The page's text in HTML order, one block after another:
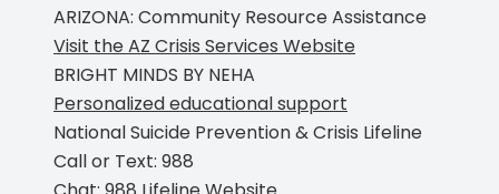
ARIZONA: Community Resource Assistance
Visit the AZ Crisis Services Website
BRIGHT MINDS BY NEHA
Personalized educational support
National Suicide Prevention & Crisis Lifeline
Call or Text: 988